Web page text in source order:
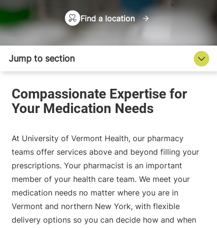
Find a location
At University of Vermont Health, our pharmacy
teams offer services above and beyond filling your
prescriptions. Your pharmacist is an important
member of your health care team. We meet your
medication needs no matter where you are in
Vermont and northern New York, with flexible
delivery options so you can decide how and when